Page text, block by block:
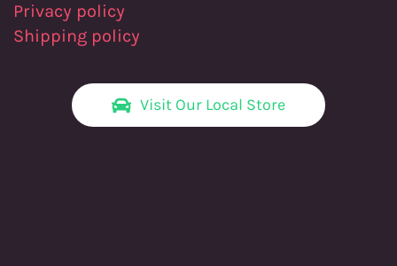
Privacy policy
Shipping policy
Visit Our Local Store